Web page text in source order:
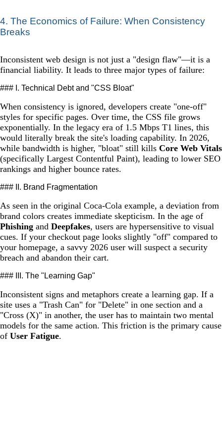
4. The Economics of Failure: When Consistency
Breaks
Inconsistent web design is not just a "design flaw"—it is a
financial liability. It leads to three major types of failure:
### I. Technical Debt and "CSS Bloat"
When consistency is ignored, developers create "one-off"
styles for specific pages. Over time, the CSS file grows
exponentially. In the legacy era of 1.5 Mbps T1 lines, this
would literally break the site's loading capability. In 2026,
while bandwidth is higher, "bloat" still kills Core Web Vitals
(specifically Largest Contentful Paint), leading to lower SEO
rankings and higher bounce rates.
### II. Brand Fragmentation
As seen in the original Coca-Cola example, a deviation from
brand colors creates immediate skepticism. In the age of
Phishing and Deepfakes, users are hypersensitive to visual
cues. If your checkout page looks slightly "off" compared to
your homepage, a savvy 2026 user will suspect a security
breach and abandon their cart.
### III. The "Learning Gap"
Inconsistent signs and metaphors create a learning gap. If a
site uses a "Trash Can" for "Delete" in one section and a
"Cross (X)" in another, the user has to maintain two mental
models for the same action. This friction is the primary cause
of User Fatigue.